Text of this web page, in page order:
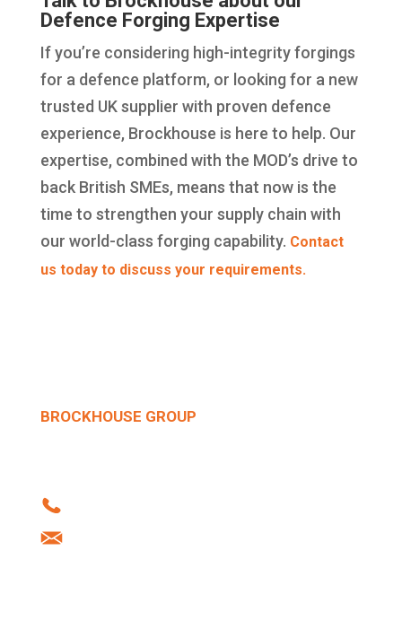
Defence Forging Expertise
If you’re considering high-integrity forgings
for a defence platform, or looking for a new
trusted UK supplier with proven defence
experience, Brockhouse is here to help. Our
expertise, combined with the MOD’s drive to
back British SMEs, means that now is the
time to strengthen your supply chain with
our world-class forging capability. Contact
us today to discuss your requirements.
BROCKHOUSE GROUP